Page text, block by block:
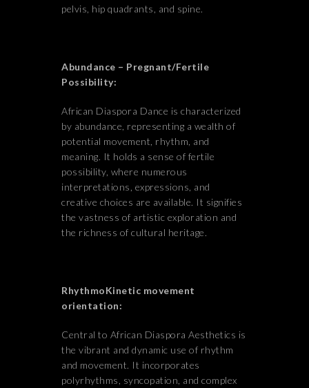
pelvis, hip quadrants, and spine.
Abundance – Pregnant/Fertile
Possibility:
African Diaspora Dance is characterized
by abundance, representing a wealth of
potential movement, rhythm, and
meaning. It holds a sense of fertile
possibility, where numerous
interpretations, expressions, and
creative choices are available. It signifies
the vastness of artistic exploration and
the richness of cultural heritage.
RhythmoKinetic movement
orientation:
Central to African Diaspora Aesthetics is
the vibrant and dynamic use of rhythm
and movement. It incorporates
polyrhythms, syncopation, and complex